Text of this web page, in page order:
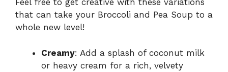
Feel free to get creative with these variations
that can take your Broccoli and Pea Soup to a
whole new level!
Creamy: Add a splash of coconut milk
or heavy cream for a rich, velvety